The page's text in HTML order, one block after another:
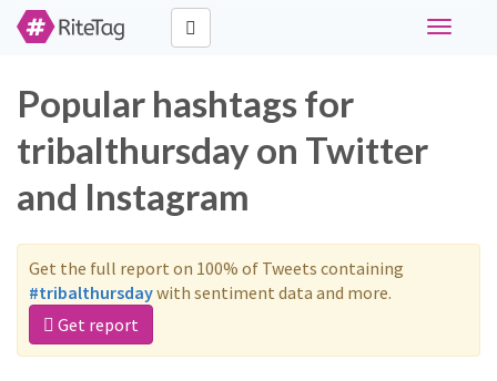
Toggle
Popular hashtags for
tribalthursday on Twitter
and Instagram
Get the full report on 100% of Tweets containing
#tribalthursdaywith sentiment data and more.
Get report